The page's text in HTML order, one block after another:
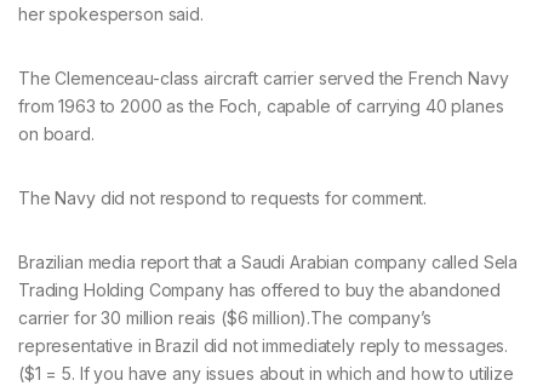
her spokesperson said.
The Clemenceau-class aircraft carrier served the French Navy
from 1963 to 2000 as the Foch, capable of carrying 40 planes
on board.
The Navy did not respond to requests for comment.
Brazilian media report that a Saudi Arabian company called Sela
Trading Holding Company has offered to buy the abandoned
carrier for 30 million reais ($6 million).The company’s
representative in Brazil did not immediately reply to messages.
($1 = 5. If you have any issues about in which and how to utilize